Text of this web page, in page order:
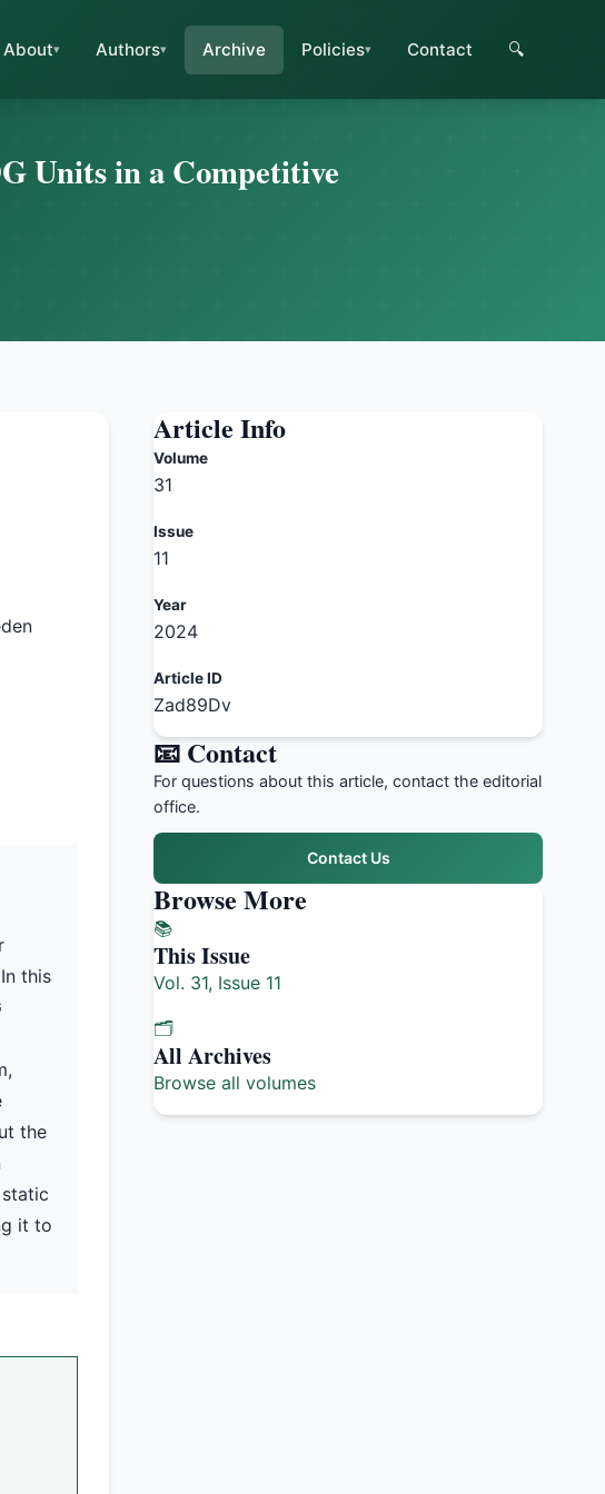
About Authors Archive Policies Contact 🔍
Units in a Competitive
this
the
it to
Article Info
Volume
31
Issue
11
Year
2024
Article ID
Zad89Dv
📧 Contact
For questions about this article, contact the editorial
office.
Contact Us
Browse More
📚
This Issue
Vol. 31, Issue 11
🗂️
All Archives
Browse all volumes